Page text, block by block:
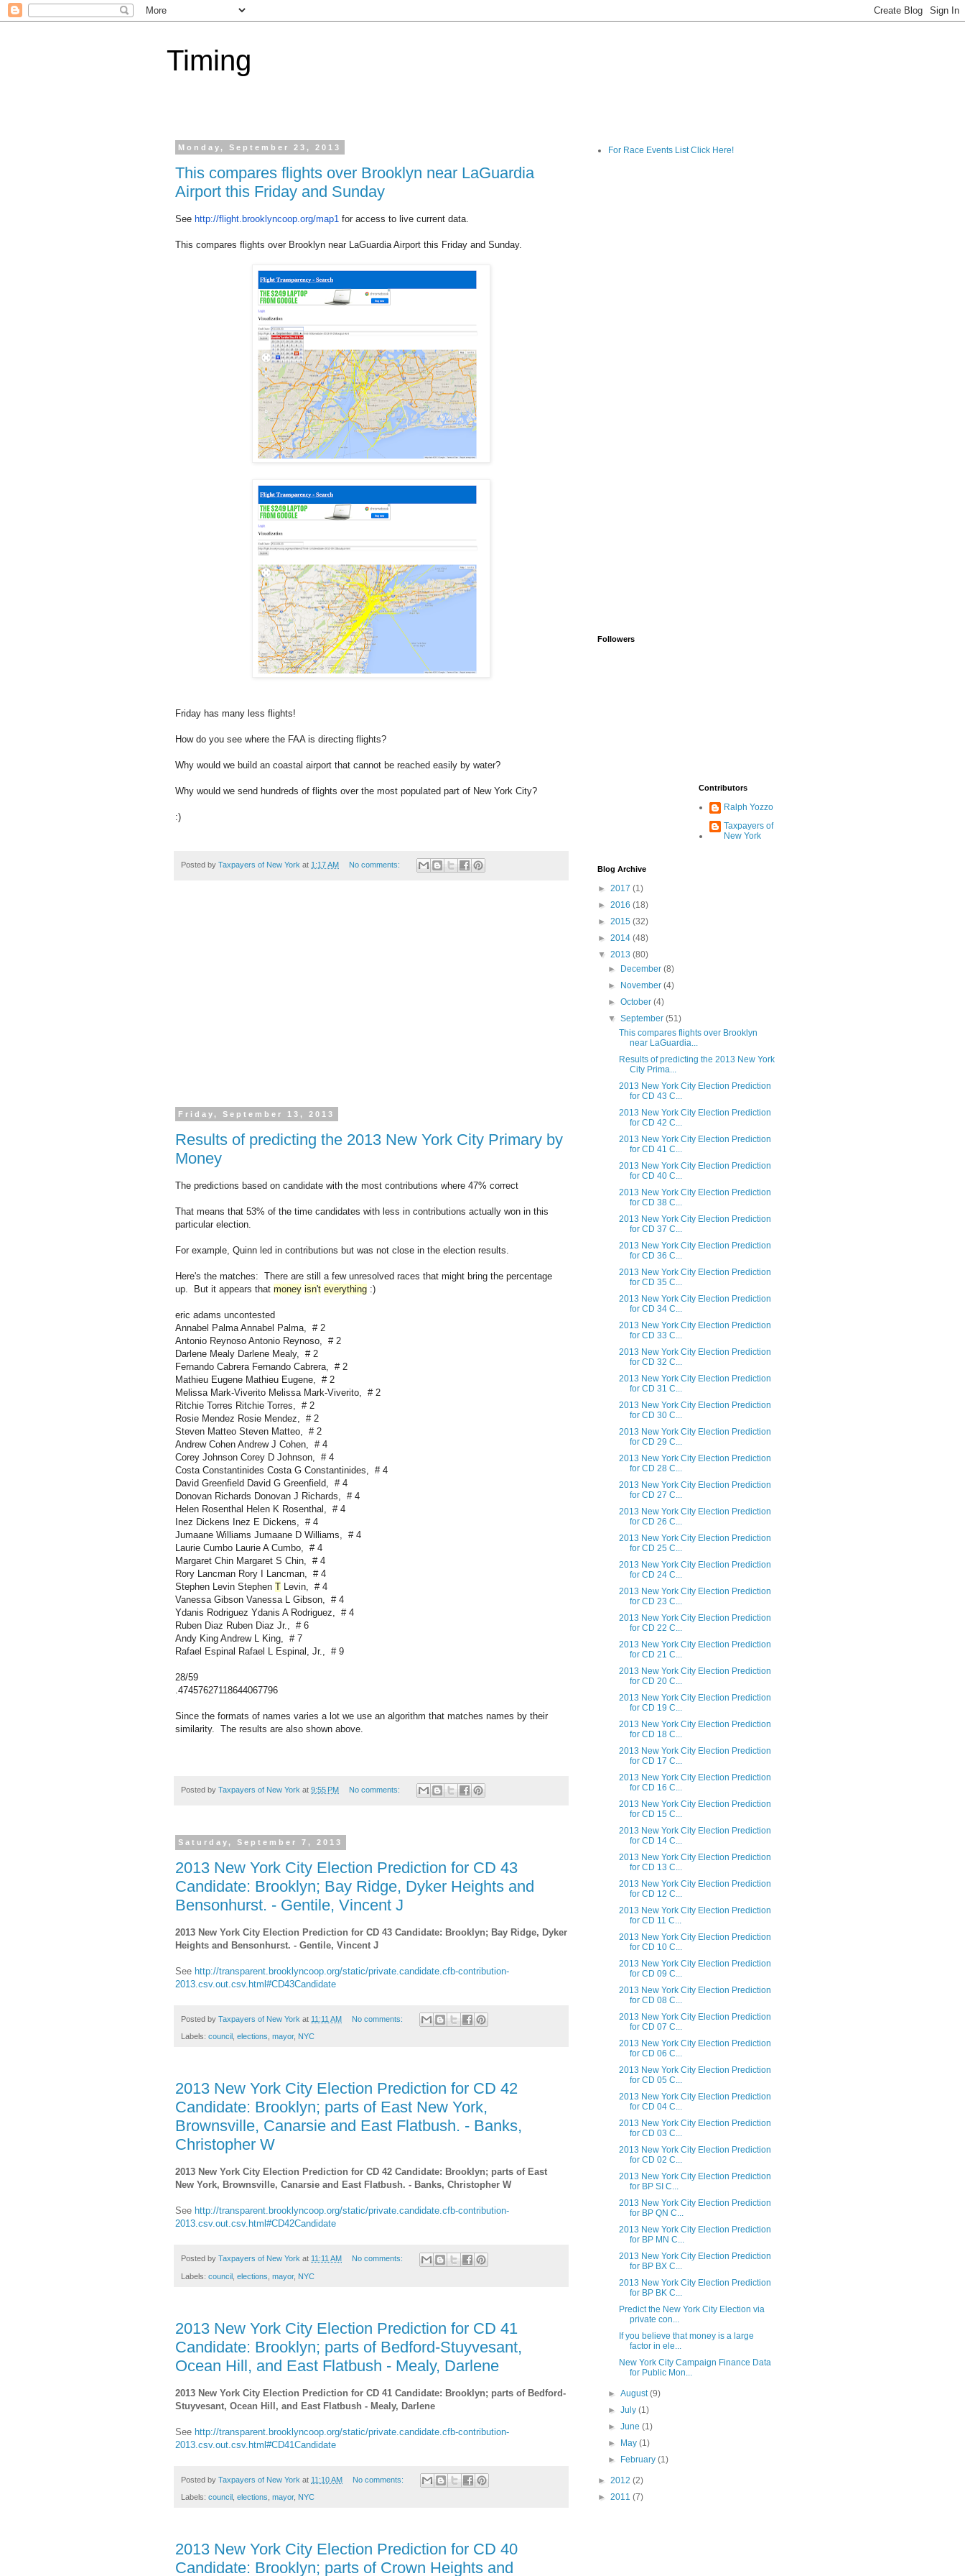
Timing
Monday, September 23, 2013
This compares flights over Brooklyn near LaGuardia
Airport this Friday and Sunday
See http://flight. brooklyncoop.org/map1 for access to live current data.
This compares flights over Brooklyn near LaGuardia Airport this Friday and Sunday.
Friday has many less flights!
How do you see where the FAA is directing flights?
Why would we build an coastal airport that cannot be reached easily by water?
Why would we send hundreds of flights over the most populated part of New York City?
:)
Posted by Taxpayers of New York at 1:17 AM No comments:
Friday, September 13, 2013
Results of predicting the 2013 New York City Primary by
Money
The predictions based on candidate with the most contributions where 47% correct
That means that 53% of the time candidates with less in contributions actually won in this
particular election.
For example, Quinn led in contributions but was not close in the election results.
Here's the matches: There are still a few unresolved races that might bring the percentage
up. But it appears that money isn't everything :)
eric adams uncontested
Annabel Palma Annabel Palma, # 2
Antonio Reynoso Antonio Reynoso, # 2
Darlene Mealy Darlene Mealy, # 2
Fernando Cabrera Fernando Cabrera, # 2
Mathieu Eugene Mathieu Eugene, # 2
Melissa Mark-Viverito Melissa Mark-Viverito, # 2
Ritchie Torres Ritchie Torres, # 2
Rosie Mendez Rosie Mendez, # 2
Steven Matteo Steven Matteo, # 2
Andrew Cohen Andrew J Cohen, # 4
Corey Johnson Corey D Johnson, # 4
Costa Constantinides Costa G Constantinides, # 4
David Greenfield David G Greenfield, # 4
Donovan Richards Donovan J Richards, # 4
Helen Rosenthal Helen K Rosenthal, # 4
Inez Dickens Inez E Dickens, # 4
Jumaane Williams Jumaane D Williams, # 4
Laurie Cumbo Laurie A Cumbo, # 4
Margaret Chin Margaret S Chin, # 4
Rory Lancman Rory I Lancman, # 4
Stephen Levin Stephen T Levin, # 4
Vanessa Gibson Vanessa L Gibson, # 4
Ydanis Rodriguez Ydanis A Rodriguez, # 4
Ruben Diaz Ruben Diaz Jr., # 6
Andy King Andrew L King, # 7
Rafael Espinal Rafael L Espinal, Jr., # 9
28/59
.47457627118644067796
Since the formats of names varies a lot we use an algorithm that matches names by their
similarity. The results are also shown above.
Posted by Taxpayers of New York at 9:55 PM No comments:
Saturday, September 7, 2013
2013 New York City Election Prediction for CD 43
Candidate: Brooklyn; Bay Ridge, Dyker Heights and
Bensonhurst. - Gentile, Vincent J
2013 New York City Election Prediction for CD 43 Candidate: Brooklyn; Bay Ridge, Dyker
Heights and Bensonhurst. - Gentile, Vincent J
See http://transparent.brooklyncoop.org/static/private.candidate.cfb-contribution-
2013.csv.out.csv.html#CD43Candidate
Posted by Taxpayers of New York at 11:11 AM No comments:
Labels: council elections mayor, NYC
2013 New York City Election Prediction for CD 42
Candidate: Brooklyn; parts of East New York,
Brownsville, Canarsie and East Flatbush. - Banks,
Christopher W
2013 New York City Election Prediction for CD 42 Candidate: Brooklyn; parts of East
New York, Brownsville, Canarsie and East Flatbush. - Banks, Christopher W
See http://transparent.brooklyncoop.org/static/private.candidate.cfb-contribution-
2013.csv.out.csv.html#CD42Candidate
Posted by Taxpayers of New York at 11:11 AM No comments:
Labels: council elections mayor, NYC
2013 New York City Election Prediction for CD 41
Candidate: Brooklyn; parts of Bedford-Stuyvesant,
Ocean Hill, and East Flatbush - Mealy, Darlene
2013 New York City Election Prediction for CD 41 Candidate: Brooklyn; parts of Bedford-
Stuyvesant, Ocean Hill, and East Flatbush - Mealy, Darlene
See http://transparent.brooklyncoop.org/static/private.candidate.cfb-contribution-
2013.csv.out.csv.html#CD41Candidate
Posted by Taxpayers of New York at 11:10 AM No comments:
Labels: council elections mayor, NYC
2013 New York City Election Prediction for CD 40
Candidate: Brooklyn; parts of Crown Heights and
For Race Events List Click Here!
Followers
Contributors
Ralph Yozzo
Taxpayers of
New York
Blog Archive
► 2017 (1)
► 2016 (18)
► 2015 (32)
► 2014 (48)
▼ 2013 (80)
►
December(8)
►
November(4)
►October(4)
▼September(51)
This compares flights over Brooklyn
near LaGuardia...
Results of predicting the 2013 New York
City Prima...
2013 New York City Election Prediction
for CD 43 C...
2013 New York City Election Prediction
for CD 42 C...
2013 New York City Election Prediction
for CD 41 C...
2013 New York City Election Prediction
for CD 40 C...
2013 New York City Election Prediction
for CD 38 C...
2013 New York City Election Prediction
for CD 37 C...
2013 New York City Election Prediction
for CD 36 C...
2013 New York City Election Prediction
for CD 35 C...
2013 New York City Election Prediction
for CD 34 C...
2013 New York City Election Prediction
for CD 33 C...
2013 New York City Election Prediction
for CD 32 C...
2013 New York City Election Prediction
for CD 31 C...
2013 New York City Election Prediction
for CD 30 C...
2013 New York City Election Prediction
for CD 29 C...
2013 New York City Election Prediction
for CD 28 C...
2013 New York City Election Prediction
for CD 27 C...
2013 New York City Election Prediction
for CD 26 C...
2013 New York City Election Prediction
for CD 25 C...
2013 New York City Election Prediction
for CD 24 C...
2013 New York City Election Prediction
for CD 23 C...
2013 New York City Election Prediction
for CD 22 C...
2013 New York City Election Prediction
for CD 21 C...
2013 New York City Election Prediction
for CD 20 C...
2013 New York City Election Prediction
for CD 19 C...
2013 New York City Election Prediction
for CD 18 C...
2013 New York City Election Prediction
for CD 17 C...
2013 New York City Election Prediction
for CD 16 C...
2013 New York City Election Prediction
for CD 15 C...
2013 New York City Election Prediction
for CD 14 C...
2013 New York City Election Prediction
for CD 13 C...
2013 New York City Election Prediction
for CD 12 C...
2013 New York City Election Prediction
for CD 11 C...
2013 New York City Election Prediction
for CD 10 C...
2013 New York City Election Prediction
for CD 09 C...
2013 New York City Election Prediction
for CD 08 C...
2013 New York City Election Prediction
for CD 07 C...
2013 New York City Election Prediction
for CD 06 C...
2013 New York City Election Prediction
for CD 05 C...
2013 New York City Election Prediction
for CD 04 C...
2013 New York City Election Prediction
for CD 03 C...
2013 New York City Election Prediction
for CD 02 C...
2013 New York City Election Prediction
for BP SI C...
2013 New York City Election Prediction
for BP QN C...
2013 New York City Election Prediction
for BP MN C...
2013 New York City Election Prediction
for BP BX C...
2013 New York City Election Prediction
for BP BK C...
Predict the New York City Election via
private con...
If you believe that money is a large
factor in ele...
New York City Campaign Finance Data
for Public Mon...
►August(9)
►July(1)
►June(1)
►
May(1)
►
February(1)
► 2012 (2)
► 2011 (7)